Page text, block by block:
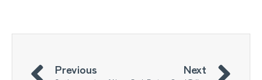
Previous Next